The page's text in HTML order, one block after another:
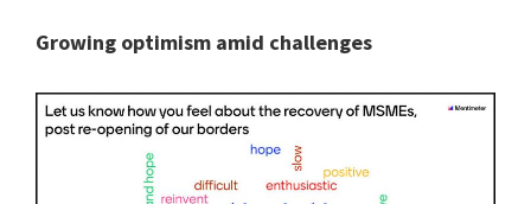
Growing optimism amid challenges